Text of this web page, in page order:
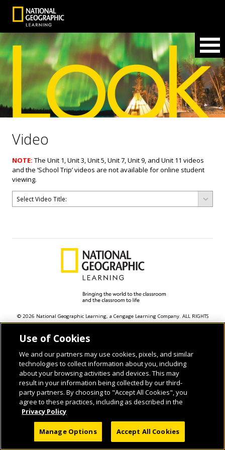
Video
NOTE: The Unit 1, Unit 3, Unit 5, Unit 7, Unit 9, and Unit 11 videos
and the ‘School Trip’ videos are not available for online student
viewing.
© 2026 National Geographic Learning, a Cengage Learning Company. ALL RIGHTS
RESERVED.
Use of Cookies
We and our partners may use cookies, pixels, and similar
technologies to collect information about you, including
about your browsing activities and devices. This may
result in your information being collected by our third-
party partners. By choosing to "Accept All Cookies", you
agree to these practices, including as described in the
Privacy Policy
Manage Options Accept All Cookies